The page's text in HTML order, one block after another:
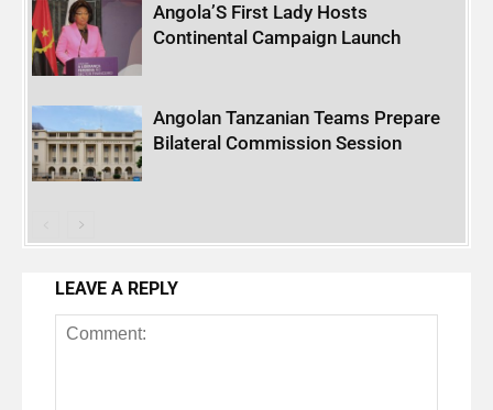
Angola’S First Lady Hosts
Continental Campaign Launch
Angolan Tanzanian Teams Prepare
Bilateral Commission Session
LEAVE A REPLY